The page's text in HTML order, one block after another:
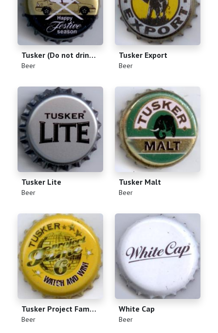
Tusker (Do not drink and drive)
(Beer)
Tusker Export
(Beer)
Tusker Lite
(Beer)
Tusker Malt
(Beer)
Tusker Project Fame 6
(Beer)
White Cap
(Beer)